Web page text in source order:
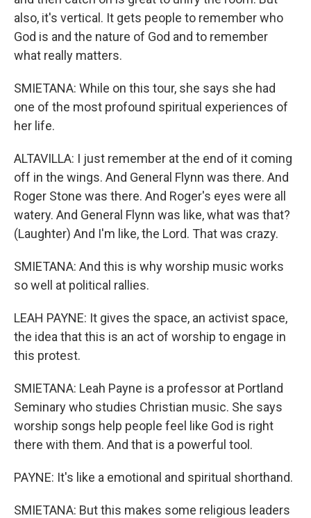
also, it's vertical. It gets people to remember who
God is and the nature of God and to remember
what really matters.
SMIETANA: While on this tour, she says she had
one of the most profound spiritual experiences of
her life.
ALTAVILLA: I just remember at the end of it coming
off in the wings. And General Flynn was there. And
Roger Stone was there. And Roger's eyes were all
watery. And General Flynn was like, what was that?
(Laughter) And I'm like, the Lord. That was crazy.
SMIETANA: And this is why worship music works
so well at political rallies.
LEAH PAYNE: It gives the space, an activist space,
the idea that this is an act of worship to engage in
this protest.
SMIETANA: Leah Payne is a professor at Portland
Seminary who studies Christian music. She says
worship songs help people feel like God is right
there with them. And that is a powerful tool.
PAYNE: It's like a emotional and spiritual shorthand.
SMIETANA: But this makes some religious leaders